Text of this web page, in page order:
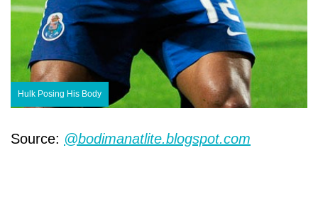
Hulk Posing His Body
Source: @bodimanatlite.blogspot.com